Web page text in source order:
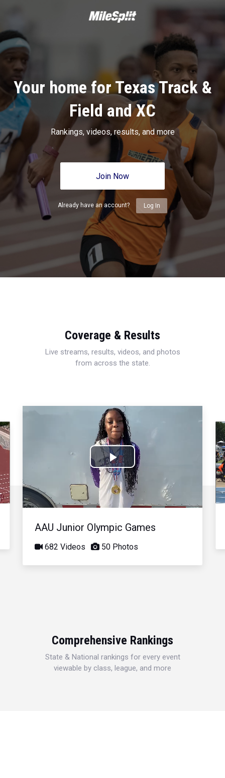
Your home for Texas Track &
Field and XC
Rankings, videos, results, and more
Join Now
Already have an account? Log In
Coverage & Results
Live streams, results, videos, and photos
from across the state.
Play
Video
AAU Junior Olympic Games
682 Videos 50 Photos
Comprehensive Rankings
State & National rankings for every event
viewable by class, league, and more